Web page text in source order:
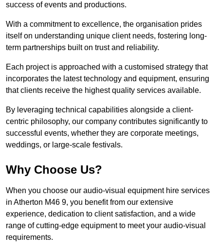
success of events and productions.
With a commitment to excellence, the organisation prides
itself on understanding unique client needs, fostering long-
term partnerships built on trust and reliability.
Each project is approached with a customised strategy that
incorporates the latest technology and equipment, ensuring
that clients receive the highest quality services available.
By leveraging technical capabilities alongside a client-
centric philosophy, our company contributes significantly to
successful events, whether they are corporate meetings,
weddings, or large-scale festivals.
Why Choose Us?
When you choose our audio-visual equipment hire services
in Atherton M46 9, you benefit from our extensive
experience, dedication to client satisfaction, and a wide
range of cutting-edge equipment to meet your audio-visual
requirements.